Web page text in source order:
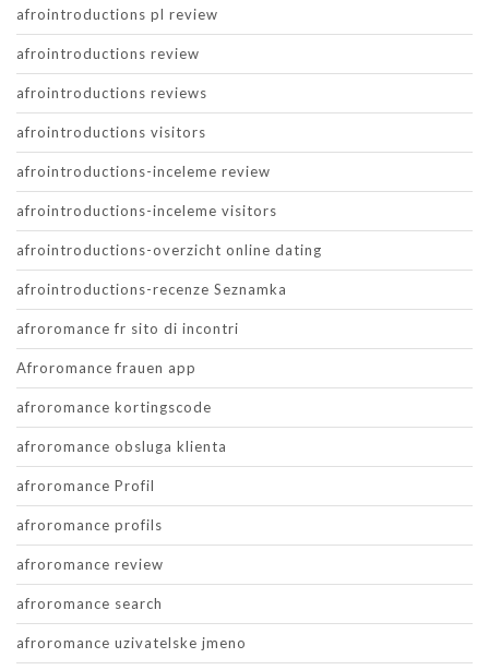
afrointroductions pl review
afrointroductions review
afrointroductions reviews
afrointroductions visitors
afrointroductions-inceleme review
afrointroductions-inceleme visitors
afrointroductions-overzicht online dating
afrointroductions-recenze Seznamka
afroromance fr sito di incontri
Afroromance frauen app
afroromance kortingscode
afroromance obsluga klienta
afroromance Profil
afroromance profils
afroromance review
afroromance search
afroromance uzivatelske jmeno